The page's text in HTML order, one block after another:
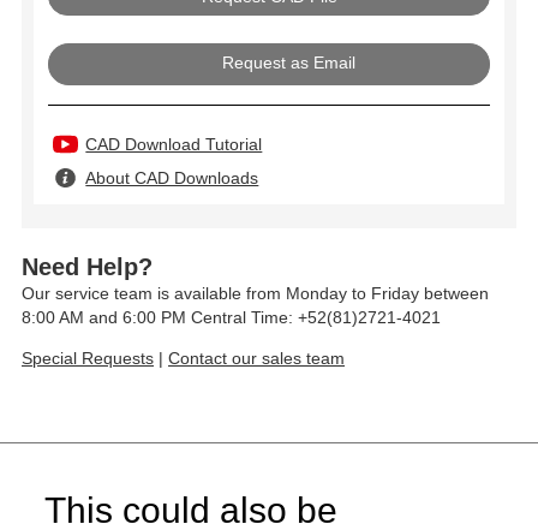
Request as Email
CAD Download Tutorial
About CAD Downloads
Need Help?
Our service team is available from Monday to Friday between
8:00 AM and 6:00 PM Central Time: +52(81)2721-4021
Special Requests | Contact our sales team
This could also be